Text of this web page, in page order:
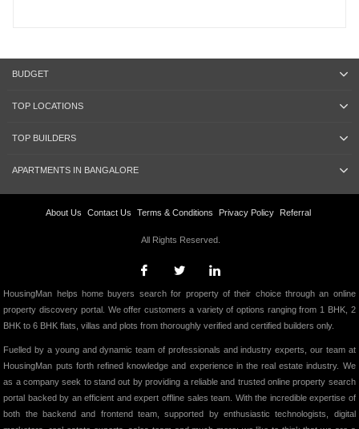
BUDGET
TOP LOCATIONS
TOP BUILDERS
APARTMENTS IN BANGALORE
About Us Contact Us Terms & Conditions Privacy Policy Referral
All Rights Reserved.
HousingMan helps home buyers search for property of their choice through an online
property discovery portal. We offer customers a variety of options ranging from 1 BHK, 2
BHK to 6 BHK flats, villas and plots from thoroughly verified and certified builders only.
Fuelled by a young and dynamic team of professionals and industry experts, our team at
HousingMan puts forth refined knowledge and experience in the real estate industry. We
as a company seek to stand out by providing a reliable and trusted online property search
portal backed by an efficient and expert offline sales team. With the incredible expertise of
both the backend and frontend team, supported by enthusiastic technologists, digital